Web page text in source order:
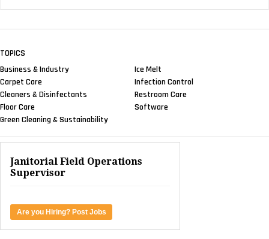
TOPICS
Business & Industry
Carpet Care
Cleaners & Disinfectants
Floor Care
Green Cleaning & Sustainability
Ice Melt
Infection Control
Restroom Care
Software
Janitorial Field Operations
Supervisor
Are you Hiring? Post Jobs